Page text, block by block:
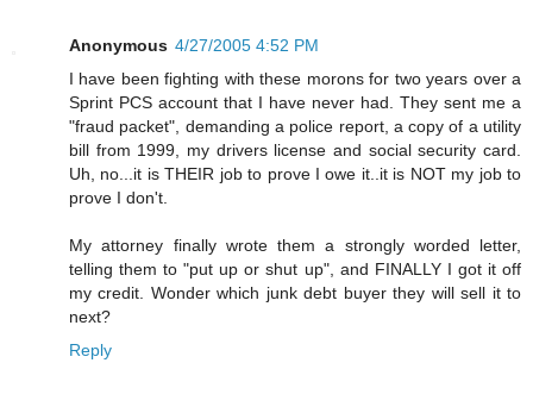
Anonymous 4/27/2005 4:52 PM
I have been fighting with these morons for two years over a
Sprint PCS account that I have never had. They sent me a
"fraud packet", demanding a police report, a copy of a utility
bill from 1999, my drivers license and social security card.
Uh, no...it is THEIR job to prove I owe it..it is NOT my job to
prove I don't.
My attorney finally wrote them a strongly worded letter,
telling them to "put up or shut up", and FINALLY I got it off
my credit. Wonder which junk debt buyer they will sell it to
next?
Reply